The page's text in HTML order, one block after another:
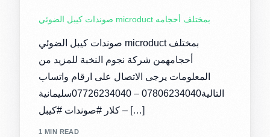
صوندات كيبل الضوئي microduct بمختلف أحجامه
صوندات كيبل الضوئي microduct بمختلف
أحجامهمن شركة نجوم النخبة للمزيد من
المعلومات يرجى الاتصال على ارقام واتساب
التالية07806234040 – 07726234040سليمانية
– كلار #صوندات #كيبل […]
1 MIN READ